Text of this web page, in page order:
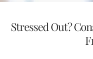
Stressed Out?